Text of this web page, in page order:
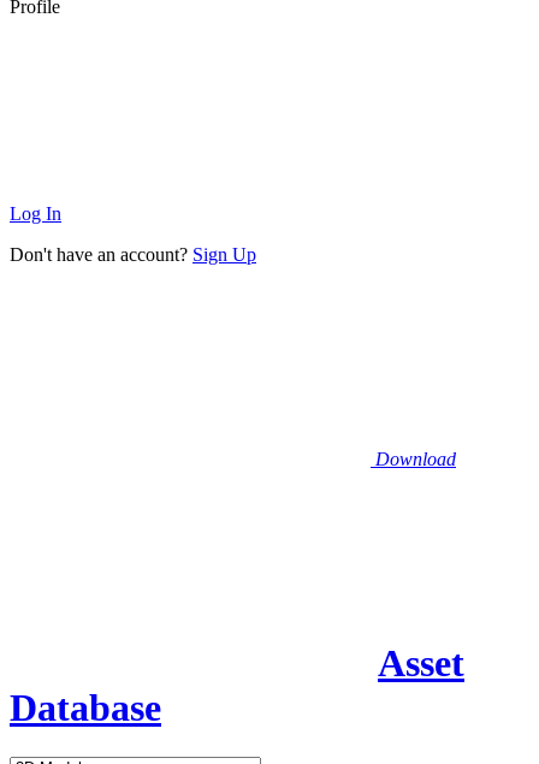
Profile
Log In
Don't have an account? Sign Up
Download
Asset
Database